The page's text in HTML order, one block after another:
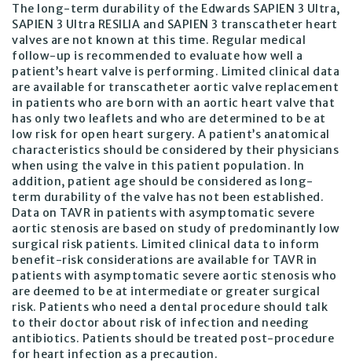
The long-term durability of the Edwards SAPIEN 3 Ultra,
SAPIEN 3 Ultra RESILIA and SAPIEN 3 transcatheter heart
valves are not known at this time. Regular medical
follow-up is recommended to evaluate how well a
patient’s heart valve is performing. Limited clinical data
are available for transcatheter aortic valve replacement
in patients who are born with an aortic heart valve that
has only two leaflets and who are determined to be at
low risk for open heart surgery. A patient’s anatomical
characteristics should be considered by their physicians
when using the valve in this patient population. In
addition, patient age should be considered as long-
term durability of the valve has not been established.
Data on TAVR in patients with asymptomatic severe
aortic stenosis are based on study of predominantly low
surgical risk patients. Limited clinical data to inform
benefit-risk considerations are available for TAVR in
patients with asymptomatic severe aortic stenosis who
are deemed to be at intermediate or greater surgical
risk. Patients who need a dental procedure should talk
to their doctor about risk of infection and needing
antibiotics. Patients should be treated post-procedure
for heart infection as a precaution.